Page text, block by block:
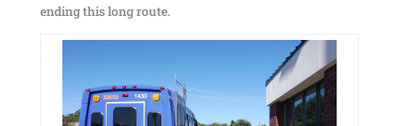
ending this long route.